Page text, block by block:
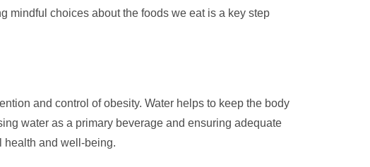
mindful choices about the foods we eat is a key step
and control of obesity. Water helps to keep the body
water as a primary beverage and ensuring adequate
health and well-being.